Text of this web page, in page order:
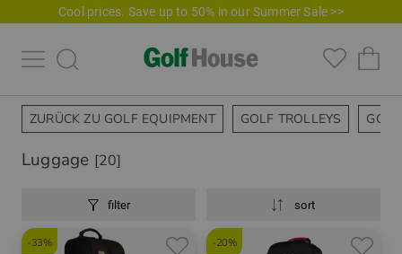
Cool prices. Save up to 50% in our Summer Sale >>
ZURÜCK ZU GOLF EQUIPMENT GOLF TROLLEYS
Luggage [20]
filter sort
-33% -20%